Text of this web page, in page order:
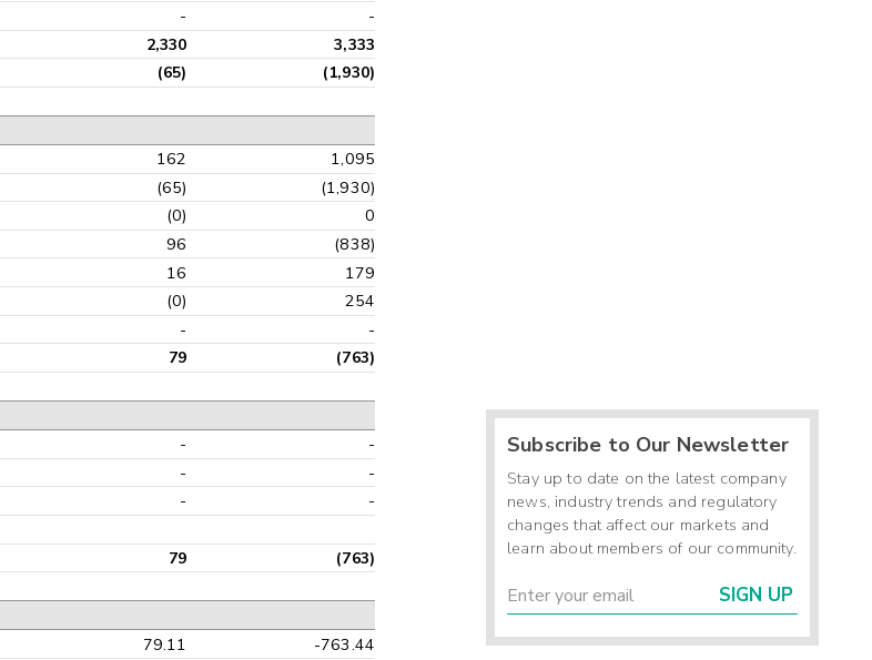
- -
2,330
3,333
(65) (1,930)
162
1,095
(65)
(1,930)
(0)
0
96
(838)
16
179
(0)
254
- -
79 (763)
-
-
-
-
- -
79 (763)
79.11
-763.44
Subscribe to Our Newsletter
Stay up to date on the latest company
news, industry trends and regulatory
changes that affect our markets and
learn about members of our community.
SIGN UP